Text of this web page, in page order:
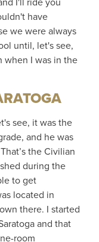
have
we were always
until, let's see,
when I was in the
see, it was the
and he was
the Civilian
during the
to get
located in
there. I started
and that
room